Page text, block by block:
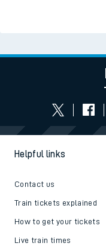
Helpful links
Contact us
Train tickets explained
How to get your tickets
Live train times